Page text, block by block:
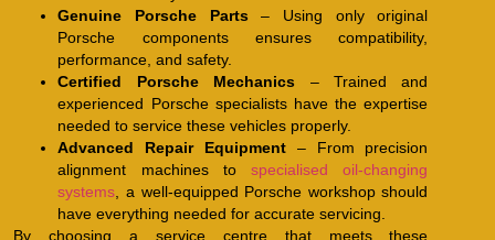
Genuine Porsche Parts– Using only original
Porsche components ensures compatibility,
performance, and safety.
Certified Porsche Mechanics – Trained and
experienced Porsche specialists have the expertise
needed to service these vehicles properly.
Advanced Repair Equipment – From precision
alignment machines tospecialised oil-changing
systems , a well-equipped Porsche workshop should
have everything needed for accurate servicing.
By choosing a service centre that meets these